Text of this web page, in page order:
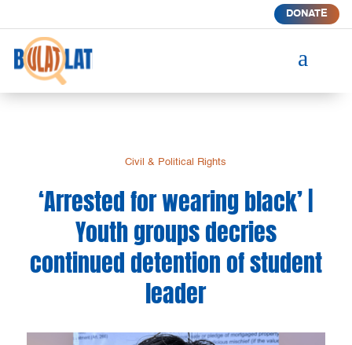
DONATE
a
Civil & Political Rights
‘Arrested for wearing black’ |
Youth groups decries
continued detention of student
leader